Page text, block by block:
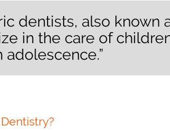
dentists, also known
in the care of
adolescence.”